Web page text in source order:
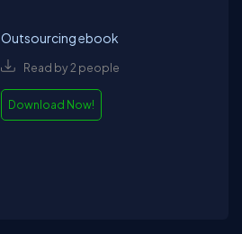
Outsourcing ebook
Read by 2 people
Download Now!